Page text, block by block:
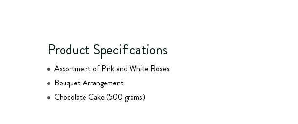
Product Specifications
Assortment of Pink and White Roses
Bouquet Arrangement
Chocolate Cake (500 grams)